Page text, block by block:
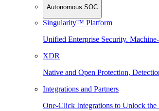
Autonomous SOC
Singularity™ Platform
Unified Enterprise Security.
XDR
Native and Open Protection,
Integrations and Partners
One-Click Integrations to Unlock the